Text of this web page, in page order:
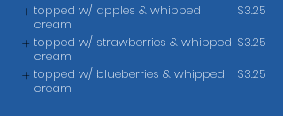
topped w/ apples & whipped
cream
$3.25
topped w/ strawberries & whipped
cream
$3.25
topped w/ blueberries & whipped
cream
$3.25